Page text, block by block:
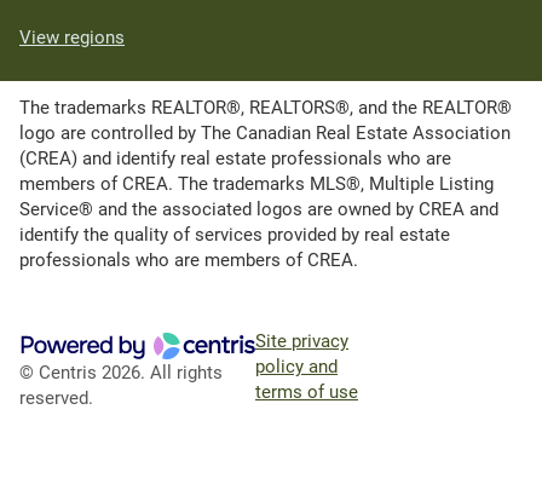
View regions
The trademarks REALTOR®, REALTORS®, and the REALTOR®
logo are controlled by The Canadian Real Estate Association
(CREA) and identify real estate professionals who are
members of CREA. The trademarks MLS®, Multiple Listing
Service® and the associated logos are owned by CREA and
identify the quality of services provided by real estate
professionals who are members of CREA.
© Centris 2026. All rights
reserved.
Site privacy
policy and
terms of use